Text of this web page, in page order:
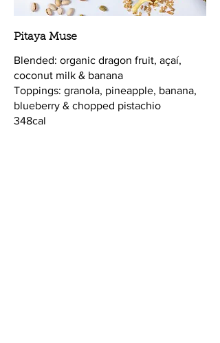
Pitaya Muse
Blended: organic dragon fruit, açaí,
coconut milk & banana
Toppings: granola, pineapple, banana,
blueberry & chopped pistachio
348cal